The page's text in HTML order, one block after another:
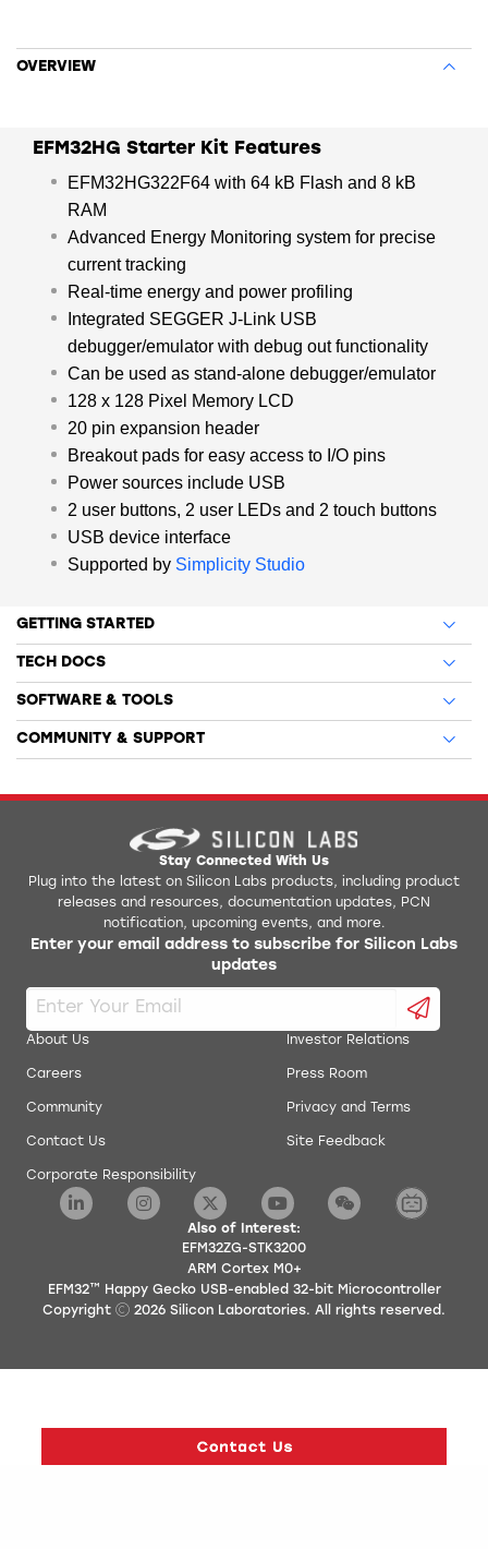
and one for monitoring the VBUS-current when the chip is
OVERVIEW
EFM32HG Starter Kit Features
EFM32HG322F64 with 64 kB Flash and 8 kB
RAM
Advanced Energy Monitoring system for precise
current tracking
Real-time energy and power profiling
Integrated SEGGER J-Link USB
debugger/emulator with debug out functionality
Can be used as stand-alone debugger/emulator
128 x 128 Pixel Memory LCD
20 pin expansion header
Breakout pads for easy access to I/O pins
Power sources include USB
2 user buttons, 2 user LEDs and 2 touch buttons
USB device interface
Supported by Simplicity Studio
GETTING STARTED
TECH DOCS
SOFTWARE & TOOLS
COMMUNITY & SUPPORT
Stay Connected With Us
Plug into the latest on Silicon Labs products, including product
releases and resources, documentation updates, PCN
notification, upcoming events, and more.
Enter your email address to subscribe for Silicon Labs
updates
About Us
Careers
Community
Contact Us
Corporate Responsibility
Investor Relations
Press Room
Privacy and Terms
Site Feedback
Also of Interest:
EFM32ZG-STK3200
ARM Cortex M0+
EFM32™ Happy Gecko USB-enabled 32-bit Microcontroller
Copyright
2026 Silicon Laboratories. All rights reserved.